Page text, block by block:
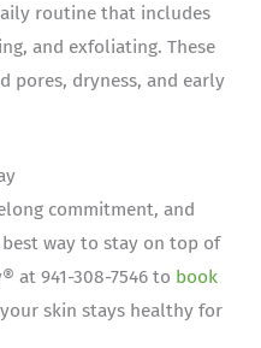
routine that includes
and exfoliating. These
pores, dryness, and early
commitment, and
way to stay on top of
at 941-308-7546 to book
skin stays healthy for